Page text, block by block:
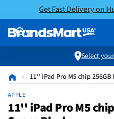
Get Fast Delivery on
Select
11'' iPad Pro M5 chip
APPLE
11'' iPad Pro M5